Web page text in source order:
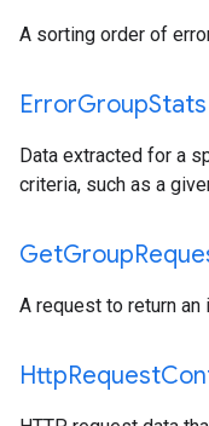
A sorting order of
ErrorGroupStats
Data extracted for a
criteria, such as a
GetGroup
A request to return an
HttpRequest